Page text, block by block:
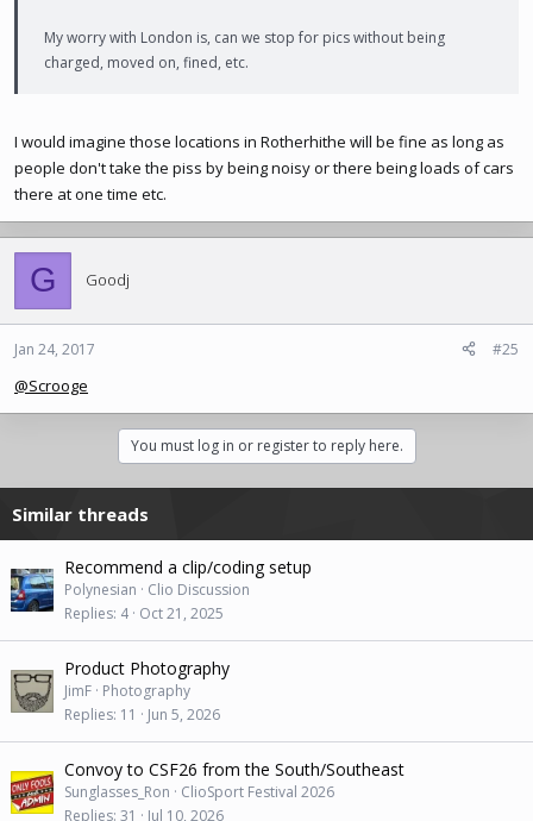
My worry with London is, can we stop for pics without being
charged, moved on, fined, etc.
I would imagine those locations in Rotherhithe will be fine as long as
people don't take the piss by being noisy or there being loads of cars
there at one time etc.
G Goodj
Jan 24, 2017 #25
@Scrooge
You must log in or register to reply here.
Similar threads
Recommend a clip/coding setup
Polynesian
Clio Discussion
Replies 4 Oct 21, 2025
Product Photography
JimF Photography
Replies 11 Jun 5, 2026
Convoy to CSF26 from the South/Southeast
Sunglasses_Ron
ClioSport Festival 2026
Replies 31 Jul 10, 2026